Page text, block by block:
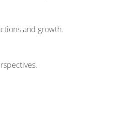
and growth.